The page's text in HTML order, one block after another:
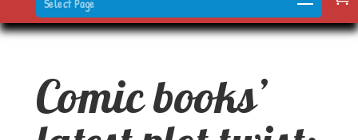
Select Page
Comic books’